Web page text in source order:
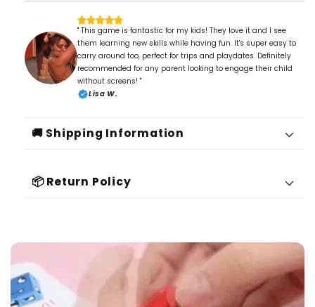
" This game is fantastic for my kids! They love it and I see
them learning new skills while having fun. It's super easy to
carry around too, perfect for trips and playdates. Definitely
recommended for any parent looking to engage their child
without screens! "
Lisa W.
🚚 Shipping Information
📦 Return Policy